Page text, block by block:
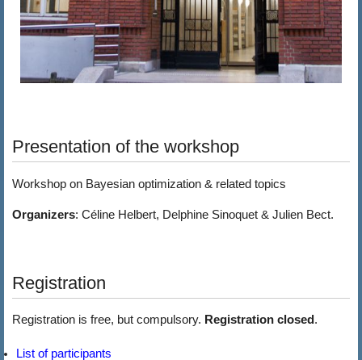
Presentation of the workshop
Workshop on Bayesian optimization & related topics
Organizers: Céline Helbert, Delphine Sinoquet & Julien Bect.
Registration
Registration is free, but compulsory. Registration closed.
List of participants